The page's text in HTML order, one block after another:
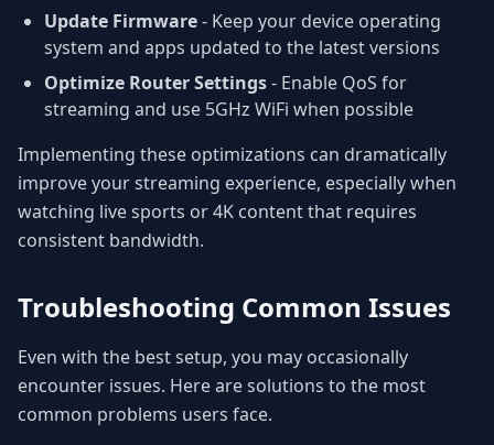
Update Firmware- Keep your device operating
system and apps updated to the latest versions
Optimize Router Settings- Enable QoS for
streaming and use 5GHz WiFi when possible
Implementing these optimizations can dramatically
improve your streaming experience, especially when
watching live sports or 4K content that requires
consistent bandwidth.
Troubleshooting Common Issues
Even with the best setup, you may occasionally
encounter issues. Here are solutions to the most
common problems users face.